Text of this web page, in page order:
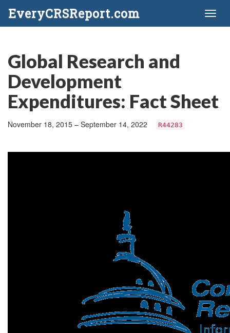
EveryCRSReport.com
Global Research and
Development
Expenditures: Fact Sheet
November 18, 2015 – September 14, 2022 R44283